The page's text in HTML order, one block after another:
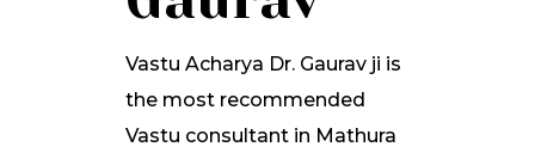
Vastu Acharya Dr. Gaurav ji is
the most recommended
Vastu consultant in Mathura